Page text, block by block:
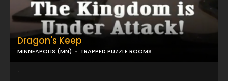
Dragon's Keep
MINNEAPOLIS (MN) TRAPPED PUZZLE ROOMS
...